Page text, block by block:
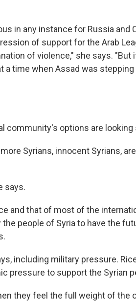
in any instance for Russia and
of support for the Arab
of violence," she says. "But
a time when Assad was stepping
community's options are looking
Syrians, innocent Syrians,
says.
and that of most of the
people of Syria to have the
including military pressure.
pressure to support the Syrian
they feel the full weight of the